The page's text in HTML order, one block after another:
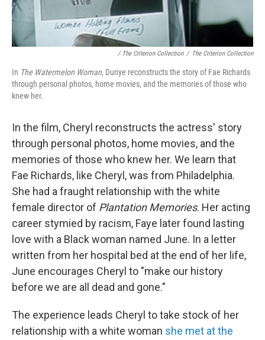
/ The Criterion Collection / The Criterion Collection
In The Watermelon Woman, Dunye reconstructs the story of Fae Richards
through personal photos, home movies, and the memories of those who
knew her.
In the film, Cheryl reconstructs the actress' story
through personal photos, home movies, and the
memories of those who knew her. We learn that
Fae Richards, like Cheryl, was from Philadelphia.
She had a fraught relationship with the white
female director of Plantation Memories. Her acting
career stymied by racism, Faye later found lasting
love with a Black woman named June. In a letter
written from her hospital bed at the end of her life,
June encourages Cheryl to "make our history
before we are all dead and gone."
The experience leads Cheryl to take stock of her
relationship with a white woman she met at the